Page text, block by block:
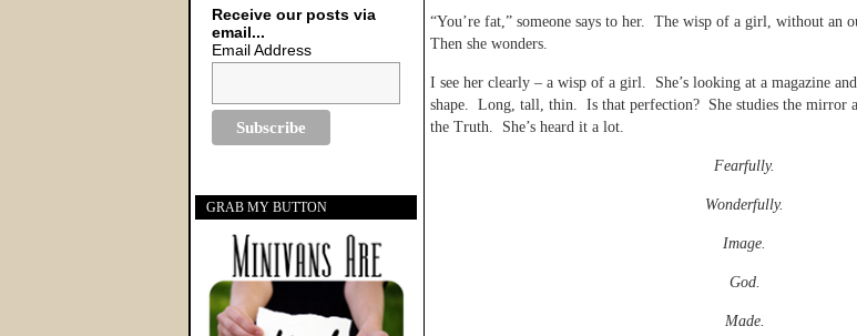
“You’re fat,” someone says to her. The wisp of a girl, without an
Then she wonders.
I see her clearly – a wisp of a girl. She’s looking at a magazine
shape. Long, tall, thin. Is that perfection? She studies the mirror
the Truth. She’s heard it a lot.
Fearfully.
Wonderfully.
Image.
God.
Made.
Receive our posts via
email...
Email Address
GRAB MY BUTTON